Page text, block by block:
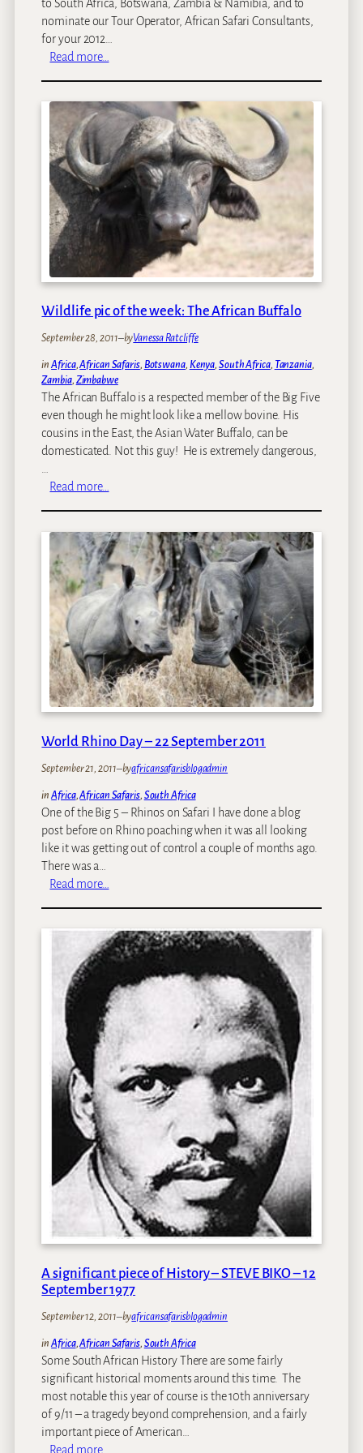
e
R
a
f
a
to South Africa, Botswana, Zambia & Namibia, and to
nominate our Tour Operator, African Safari Consultants,
for your 2012…
Read more…
’
v
b
e
n
i
n
t
e
d
f
o
r
l
&
L
i
u
r
e
m
a
a
z
n
e
-
L
i
s
T
r
a
v
l
A
g
e
n
t
a
w
a
d
s
!
Wildlife pic of the week: The African Buffalo
September 28, 2011–byVanessa Ratcliffe
inAfrica, African Safaris, Botswana, Kenya, South Africa, Tanzania
Zambia, Zimbabwe
The African Buffalo is a respected member of the Big Five
even though he might look like a mellow bovine. His
cousins in the East, the Asian Water Buffalo, can be
domesticated. Not this guy! He is extremely dangerous,
Read more…
l
d
l
p
i
c
o
f
e
w
k
A
f
c
a
n
B
f
a
l
o
World Rhino Day – 22 September 2011
September 21, 2011–byafricansafarisblogadmin
inAfrica, African Safaris, South Africa
One of the Big 5 – Rhinos on Safari I have done a blog
post before on Rhino poaching when it was all looking
like it was getting out of control a couple of months ago.
There was a…
Read more…
r
l
R
h
i
n
o
D
–
2
2
S
e
t
m
b
e
2
0
1
1
A significant piece of History – STEVE BIKO – 12
September 1977
September 12, 2011–byafricansafarisblogadmin
inAfrica, African Safaris, South Africa
Some South African History There are some fairly
significant historical moments around this time. The
most notable this year of course is the 10th anniversary
of 9/11 – a tragedy beyond comprehension, and a fairly
important piece of American…
Read more…